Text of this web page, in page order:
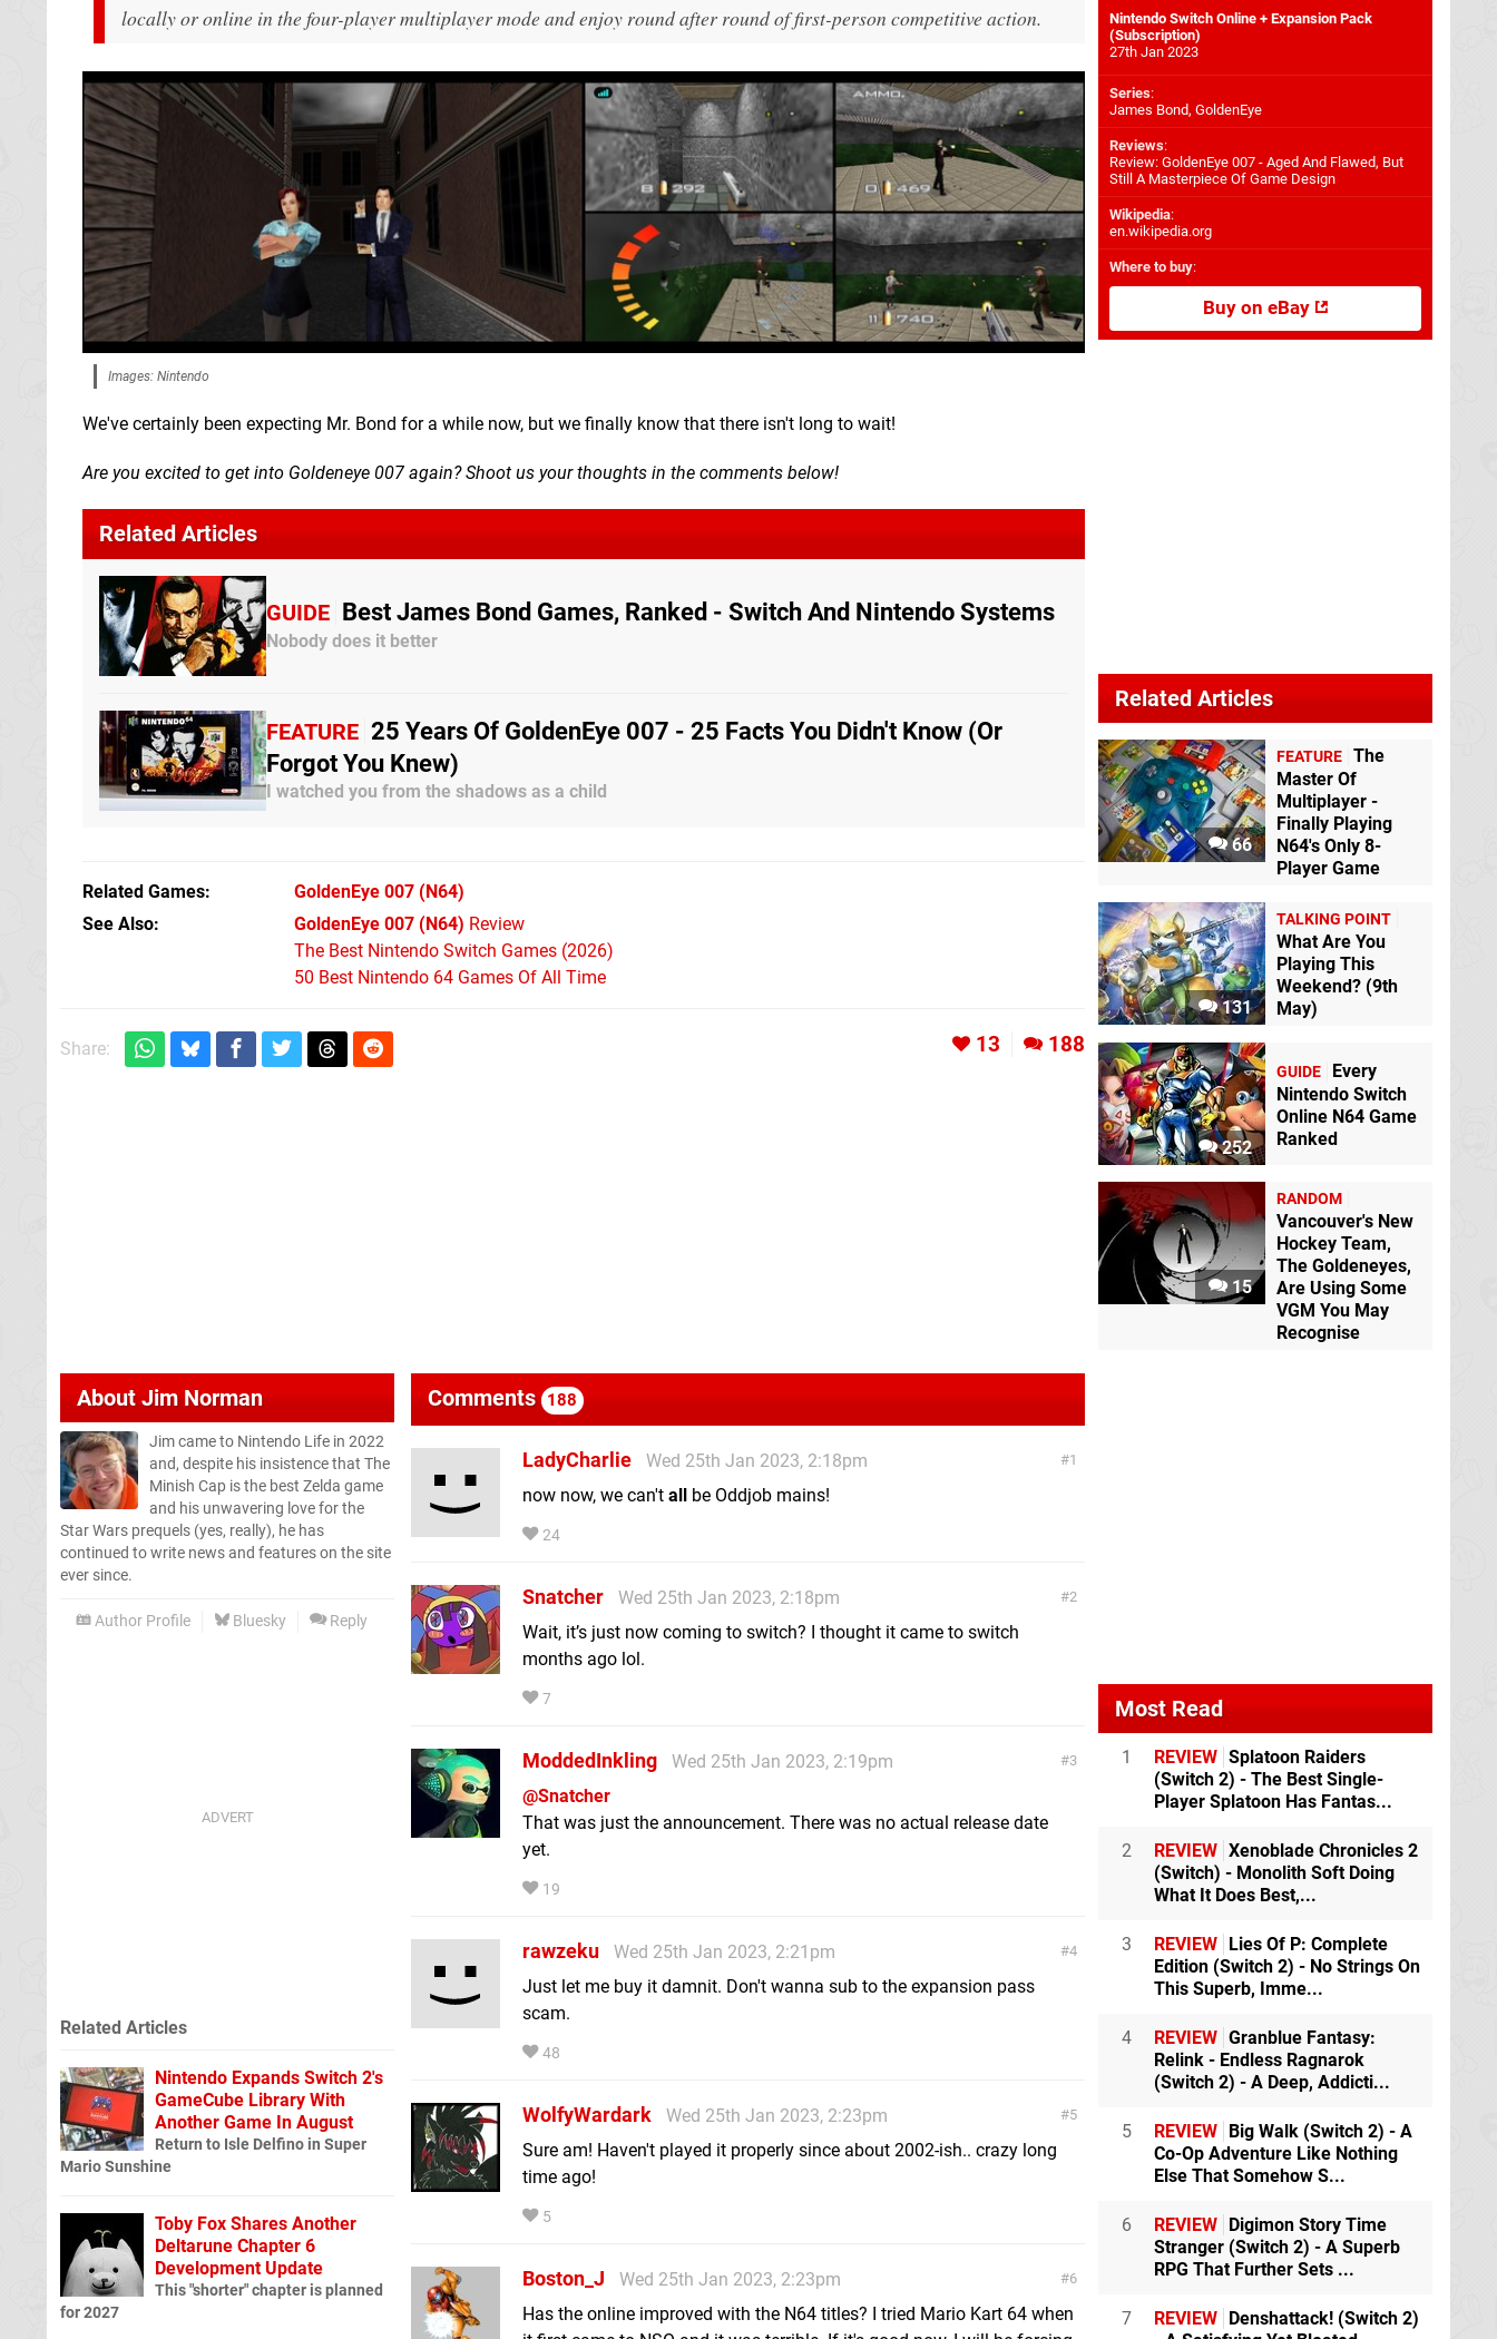
locally or online in the four-player multiplayer mode and enjoy round after round of first-person competitive action.
Images: Nintendo
We've certainly been expecting Mr. Bond for a while now, but we finally know that there isn't long to wait!
Are you excited to get into Goldeneye 007 again? Shoot us your thoughts in the comments below!
Related Articles
GUIDE Best James Bond Games, Ranked - Switch And Nintendo Systems
Nobody does it better
FEATURE 25 Years Of GoldenEye 007 - 25 Facts You Didn't Know (Or
Forgot You Knew)
I watched you from the shadows as a child
Related Games GoldenEye 007 (N64)
See Also
GoldenEye 007 (N64) Review
The Best Nintendo Switch Games (2026)
50 Best Nintendo 64 Games Of All Time
Share: 13 188
AboutJim Norman
Jim came to Nintendo Life in 2022
and, despite his insistence that The
Minish Cap is the best Zelda game
and his unwavering love for the
Star Wars prequels (yes, really), he has
continued to write news and features on the site
ever since.
Author Profile Bluesky Reply
Comments 188
1
LadyCharlie
Wed 25th Jan 2023, 2:18pm
now now, we can't all be Oddjob mains!
24
2
Snatcher
Wed 25th Jan 2023, 2:18pm
Wait, it’s just now coming to switch? I thought it came to switch
months ago lol.
7
3
ModdedInkling
Wed 25th Jan 2023, 2:19pm
@Snatcher
That was just the announcement. There was no actual release date
yet.
19
4
rawzeku
Wed 25th Jan 2023, 2:21pm
Just let me buy it damnit. Don't wanna sub to the expansion pass
scam.
48
5
WolfyWardark
Wed 25th Jan 2023, 2:23pm
Sure am! Haven't played it properly since about 2002-ish.. crazy long
time ago!
5
6
Boston_J
Wed 25th Jan 2023, 2:23pm
Has the online improved with the N64 titles? I tried Mario Kart 64 when
Related Articles
Nintendo Expands Switch 2's
GameCube Library With
Another Game In August
Return to Isle Delfino in Super
Mario Sunshine
Toby Fox Shares Another
Deltarune Chapter 6
Development Update
This "shorter" chapter is planned
for 2027
Nintendo Switch Online + Expansion Pack
(Subscription)
27th Jan 2023
Series:
James Bond, GoldenEye
Reviews:
Review: GoldenEye 007 - Aged And Flawed, But
Still A Masterpiece Of Game Design
Wikipedia:
en.wikipedia.org
Where to buy:
Buy on eBay
Related Articles
66
FEATURE The
Master Of
Multiplayer -
Finally Playing
N64's Only 8-
Player Game
131
TALKING POINT
What Are You
Playing This
Weekend? (9th
May)
252
GUIDE
Every
Nintendo Switch
Online N64 Game
Ranked
15
RANDOM
Vancouver's New
Hockey Team,
The Goldeneyes,
Are Using Some
VGM You May
Recognise
Most Read
1 REVIEW Splatoon Raiders
(Switch 2) - The Best Single-
Player Splatoon Has Fantas...
2 REVIEW Xenoblade Chronicles 2
(Switch) - Monolith Soft Doing
What It Does Best,...
3 REVIEW
Lies Of P: Complete
Edition (Switch 2) - No Strings On
This Superb, Imme...
4 REVIEW Granblue Fantasy:
Relink - Endless Ragnarok
(Switch 2) - A Deep, Addicti...
5 REVIEW
Big Walk (Switch 2) - A
Co-Op Adventure Like Nothing
Else That Somehow S...
6 REVIEW
Digimon Story Time
Stranger (Switch 2) - A Superb
RPG That Further Sets ...
7 REVIEW
Denshattack! (Switch 2)